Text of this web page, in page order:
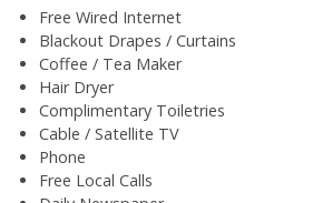
Free Wired Internet
Blackout Drapes / Curtains
Coffee / Tea Maker
Hair Dryer
Complimentary Toiletries
Cable / Satellite TV
Phone
Free Local Calls